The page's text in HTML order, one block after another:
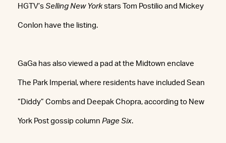
HGTV’s Selling New Yorkstars Tom Postilio and Mickey
Conlon have the listing.
GaGa has also viewed a pad at the Midtown enclave
The Park Imperial, where residents have included Sean
“Diddy” Combs and Deepak Chopra, according to New
York Post gossip column Page Six.